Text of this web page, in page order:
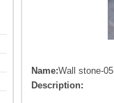
Name:Wall stone-05
Description: